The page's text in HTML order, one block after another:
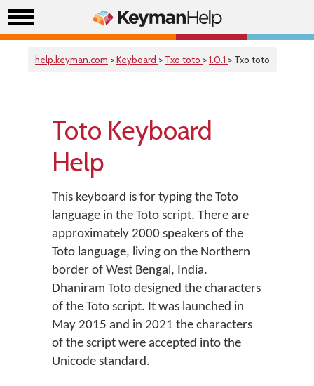
help.keyman.com >Keyboard > Txo toto >1.0.1 > Txo toto
Toto Keyboard
Help
This keyboard is for typing the Toto
language in the Toto script. There are
approximately 2000 speakers of the
Toto language, living on the Northern
border of West Bengal, India.
Dhaniram Toto designed the characters
of the Toto script. It was launched in
May 2015 and in 2021 the characters
of the script were accepted into the
Unicode standard.